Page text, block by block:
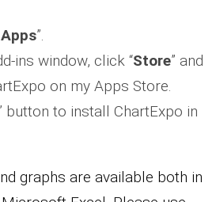
”.
ins window, click “Store” and
on my Apps Store.
button to install ChartExpo in
graphs are available both in